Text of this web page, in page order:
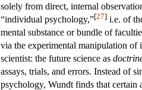
solely from direct, internal
“individual psychology,”[27] i.e. of
mental substance or bundle of
via the experimental manipulation of
scientist: the future science as
assays, trials, and errors. Instead of
psychology, Wundt finds that certain